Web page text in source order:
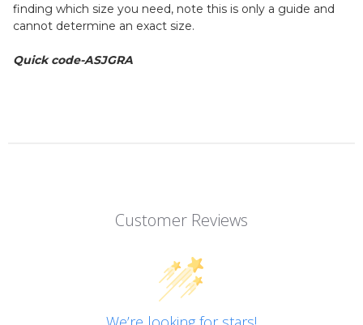
finding which size you need, note this is only a guide and
cannot determine an exact size.
Quick code-ASJGRA
Customer Reviews